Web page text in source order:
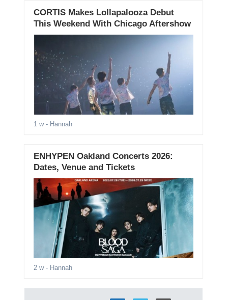
CORTIS Makes Lollapalooza Debut
This Weekend With Chicago Aftershow
1 w- Hannah
ENHYPEN Oakland Concerts 2026:
Dates, Venue and Tickets
2 w- Hannah